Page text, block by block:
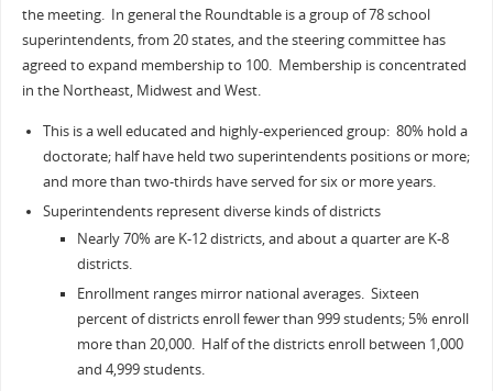
the meeting. In general the Roundtable is a group of 78 school
superintendents, from 20 states, and the steering committee has
agreed to expand membership to 100. Membership is concentrated
in the Northeast, Midwest and West.
This is a well educated and highly-experienced group: 80% hold a
doctorate; half have held two superintendents positions or more;
and more than two-thirds have served for six or more years.
Superintendents represent diverse kinds of districts
Nearly 70% are K-12 districts, and about a quarter are K-8
districts.
Enrollment ranges mirror national averages. Sixteen
percent of districts enroll fewer than 999 students; 5% enroll
more than 20,000. Half of the districts enroll between 1,000
and 4,999 students.